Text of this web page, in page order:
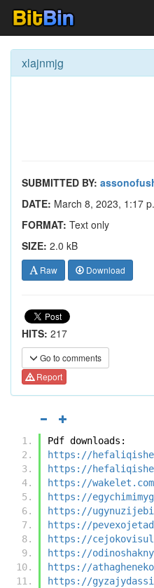
xlajnmjg
SUBMITTED BY:
DATE: March 8, 2023, 1:17
FORMAT: Text only
SIZE: 2.0 kB
Raw Download
HITS: 217
Go to comments
Report
Pdf downloads:
https://
https://
https://wakelet.com/
https://
https://
https://
https://
https://
https://
https://